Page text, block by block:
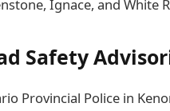
Ignace, and White
Safety
Provincial Police in